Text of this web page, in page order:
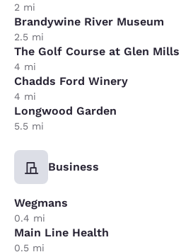
2 mi
Brandywine River Museum
2.5 mi
The Golf Course at Glen Mills
4 mi
Chadds Ford Winery
4 mi
Longwood Garden
5.5 mi
Business
Wegmans
0.4 mi
Main Line Health
0.5 mi